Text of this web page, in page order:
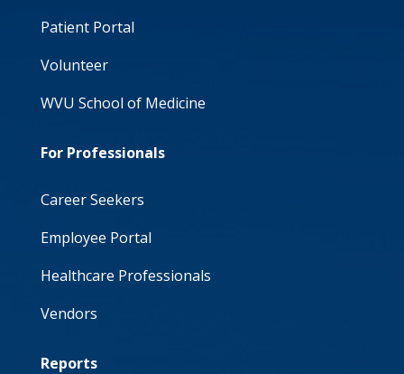
Patient Portal
Volunteer
WVU School of Medicine
For Professionals
Career Seekers
Employee Portal
Healthcare Professionals
Vendors
Reports